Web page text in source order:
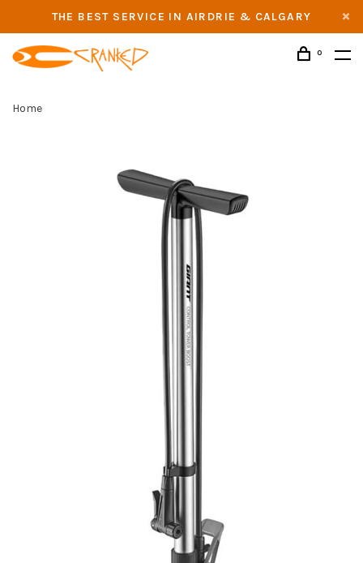
THE BEST SERVICE IN AIRDRIE & CALGARY
0
Home